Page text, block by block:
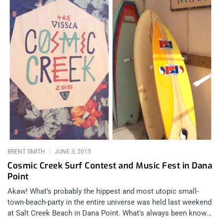
Cosmic Creek Surf Contest and Music Fest in Dana
Point
BRENT SMITH JUNE 3, 2015
Akaw! What’s probably the hippest and most utopic small-
town-beach-party in the entire universe was held last weekend
at Salt Creek Beach in Dana Point. What’s always been known